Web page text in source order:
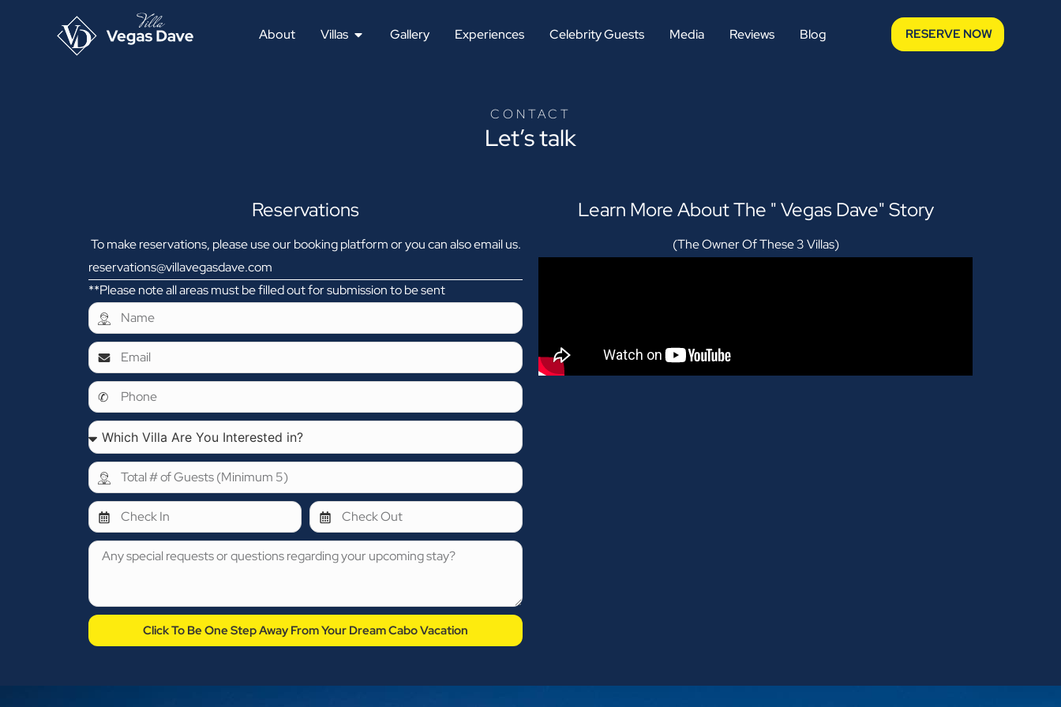
About Villas Gallery Experiences Celebrity Guests Media Reviews Blog RESERVE NOW
CONTACT
Let’s talk
Reservations
To make reservations, please use our booking platform or you can also email us.
reservations@villavegasdave.com
**Please note all areas must be filled out for submission to be sent
Click To Be One Step Away From Your Dream Cabo Vacation
Learn More About The " Vegas Dave" Story
(The Owner Of These 3 Villas)